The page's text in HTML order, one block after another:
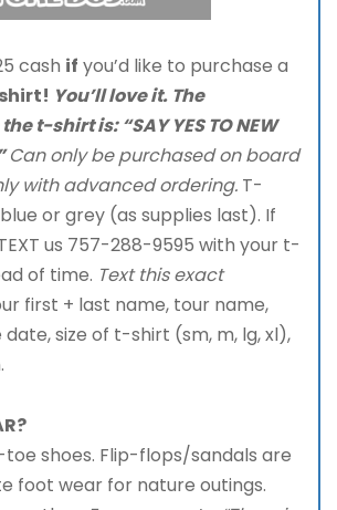
cash if you’d like to purchase a
You’ll love it. The
the t-shirt is: “SAY YES TO NEW
Can only be purchased on board
with advanced ordering. T-
or grey (as supplies last). If
us 757-288-9595 with your t-
of time. Text this exact
first + last name, tour name,
size of t-shirt (sm, m, lg, xl),
shoes. Flip-flops/sandals are
foot wear for nature outings.